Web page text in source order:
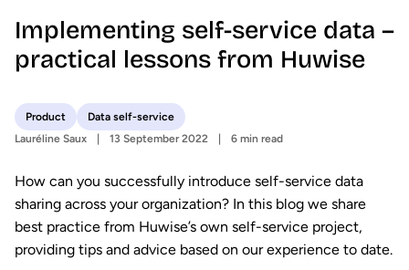
Implementing self-service data –
practical lessons from Huwise
Product
Data self-service
Lauréline Saux
13 September 2022 6 min read
How can you successfully introduce self-service data
sharing across your organization? In this blog we share
best practice from Huwise’s own self-service project,
providing tips and advice based on our experience to date.